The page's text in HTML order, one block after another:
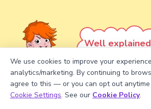
Well
Book a Session for FREE
We use cookies to improve your
analytics/marketing. By continuing to
agree to this — or you can opt out anytime
Cookie Settings. See our Cookie Policy.